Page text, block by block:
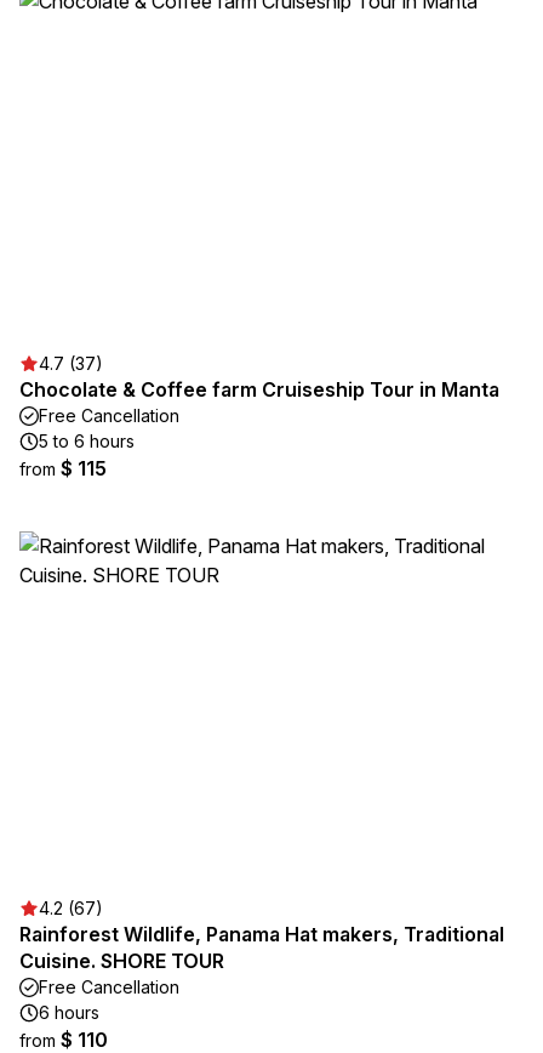
4.7 (37)
Chocolate & Coffee farm Cruiseship Tour in Manta
Free Cancellation
5 to 6 hours
from $ 115
4.2 (67)
Rainforest Wildlife, Panama Hat makers, Traditional
Cuisine. SHORE TOUR
Free Cancellation
6 hours
from $ 110